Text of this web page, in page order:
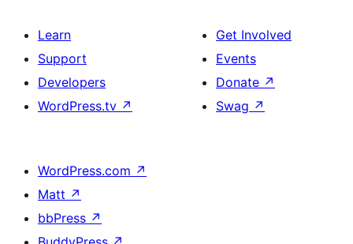
Learn
Support
Developers
WordPress.tv ↗
Get Involved
Events
Donate ↗
Swag ↗
WordPress.com ↗
Matt ↗
bbPress ↗